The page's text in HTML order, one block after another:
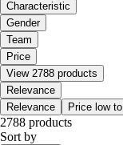
Characteristic
Gender
Team
Price
View 2788 products
Relevance
Relevance
Price low
2788 products
Sort by